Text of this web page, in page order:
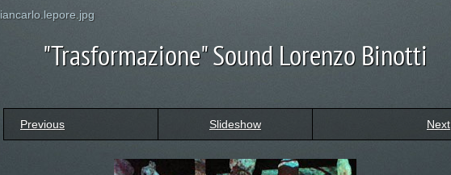
"Trasformazione" Sound Lorenzo Binotti
Previous Slideshow Next